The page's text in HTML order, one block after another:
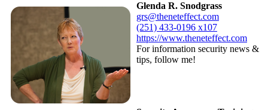
Glenda R. Snodgrass
grs@theneteffect.com
(251) 433-0196 x107
https://www.theneteffect.com
For information security news &
tips, follow me!